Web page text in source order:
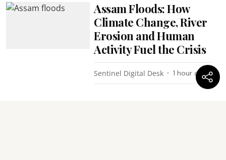
Assam Floods: How
Climate Change, River
Erosion and Human
Activity Fuel the Crisis
Sentinel Digital Desk 1 hour ago